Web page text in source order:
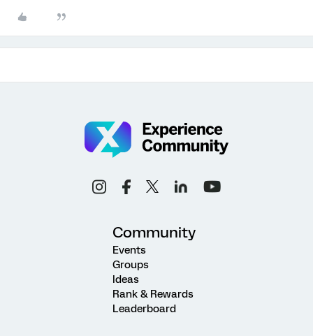
Community
Events
Groups
Ideas
Rank & Rewards
Leaderboard